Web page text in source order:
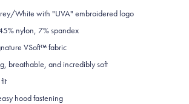
White with "UVA" embroidered logo
nylon, 7% spandex
VSoft™fabric
breathable, and incredibly soft
hood fastening